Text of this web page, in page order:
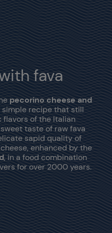
fava
pecorino cheese and
recipe that still
of the Italian
taste of raw fava
sapid quality of
enhanced by the
, in a food combination
for over 2000 years.